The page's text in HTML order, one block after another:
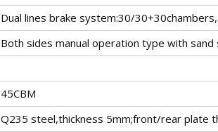
Dual lines brake system:30/
Both sides manual operation type with sand
45CBM
Q235 steel,thickness 5mm;front/rear plate